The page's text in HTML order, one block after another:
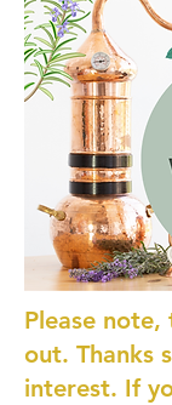
Please note,
out. Thanks
interest. If